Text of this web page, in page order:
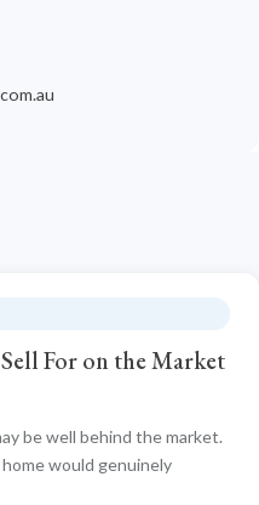
For on the Market
be well behind the market.
would genuinely